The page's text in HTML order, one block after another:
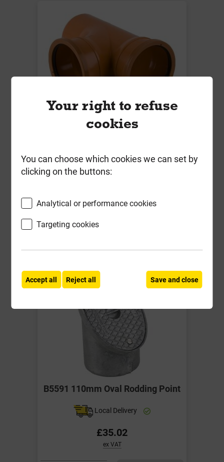
B5101 110mm x 87.5 Deg Double
Local Delivery
£19.07
B5591 110mm Oval Rodding Point
Local Delivery
£35.02
ex VAT
Your right to refuse
cookies
You can choose which cookies we can set by
clicking on the buttons:
Analytical or performance cookies
Targeting cookies
Accept all Reject all Save and close